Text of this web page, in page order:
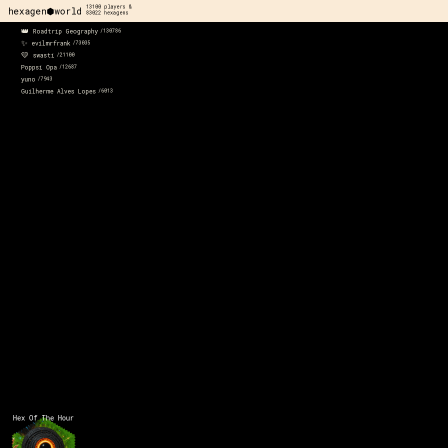
hexagen⬢world 13100 players &
83022 hexagens
👑 Roadtrip Geography /130786
✨ evilmrfrank /73035
💛 swasti /21100
Poppsi Opa /12687
yuno /7943
Guilherme Alves Lopes /6013
Hex Of The Hour